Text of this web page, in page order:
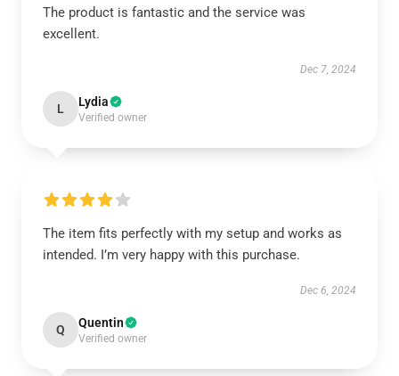
The product is fantastic and the service was
excellent.
Dec 7, 2024
L Lydia
Verified owner
The item fits perfectly with my setup and works as
intended. I’m very happy with this purchase.
Dec 6, 2024
Q Quentin
Verified owner